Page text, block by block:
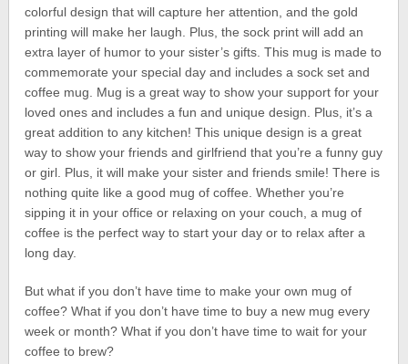
colorful design that will capture her attention, and the gold
printing will make her laugh. Plus, the sock print will add an
extra layer of humor to your sister’s gifts. This mug is made to
commemorate your special day and includes a sock set and
coffee mug. Mug is a great way to show your support for your
loved ones and includes a fun and unique design. Plus, it’s a
great addition to any kitchen! This unique design is a great
way to show your friends and girlfriend that you’re a funny guy
or girl. Plus, it will make your sister and friends smile! There is
nothing quite like a good mug of coffee. Whether you’re
sipping it in your office or relaxing on your couch, a mug of
coffee is the perfect way to start your day or to relax after a
long day.
But what if you don’t have time to make your own mug of
coffee? What if you don’t have time to buy a new mug every
week or month? What if you don’t have time to wait for your
coffee to brew?